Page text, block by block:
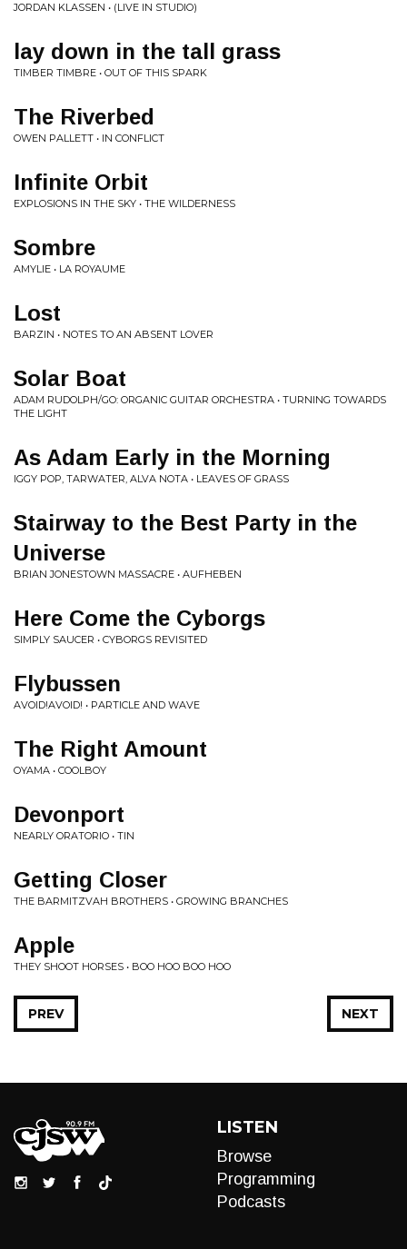
JORDAN KLASSEN • (LIVE IN STUDIO)
lay down in the tall grass
TIMBER TIMBRE • OUT OF THIS SPARK
The Riverbed
OWEN PALLETT • IN CONFLICT
Infinite Orbit
EXPLOSIONS IN THE SKY • THE WILDERNESS
Sombre
AMYLIE • LA ROYAUME
Lost
BARZIN • NOTES TO AN ABSENT LOVER
Solar Boat
ADAM RUDOLPH/GO: ORGANIC GUITAR ORCHESTRA • TURNING TOWARDS
THE LIGHT
As Adam Early in the Morning
IGGY POP, TARWATER, ALVA NOTA • LEAVES OF GRASS
Stairway to the Best Party in the
Universe
BRIAN JONESTOWN MASSACRE • AUFHEBEN
Here Come the Cyborgs
SIMPLY SAUCER • CYBORGS REVISITED
Flybussen
AVOID!AVOID! • PARTICLE AND WAVE
The Right Amount
OYAMA • COOLBOY
Devonport
NEARLY ORATORIO • TIN
Getting Closer
THE BARMITZVAH BROTHERS • GROWING BRANCHES
Apple
THEY SHOOT HORSES • BOO HOO BOO HOO
NEXT
PREV
LISTEN
Browse
Programming
Podcasts